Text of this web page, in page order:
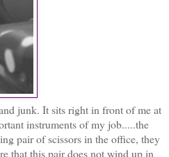
junk. It sits right in front of me at
instruments of my job.....the
pair of scissors in the office, they
that this pair does not wind up in